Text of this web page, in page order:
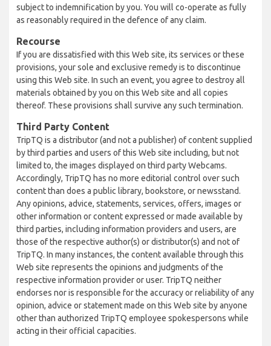
subject to indemnification by you. You will co-operate as fully
as reasonably required in the defence of any claim.
Recourse
If you are dissatisfied with this Web site, its services or these
provisions, your sole and exclusive remedy is to discontinue
using this Web site. In such an event, you agree to destroy all
materials obtained by you on this Web site and all copies
thereof. These provisions shall survive any such termination.
Third Party Content
TripTQ is a distributor (and not a publisher) of content supplied
by third parties and users of this Web site including, but not
limited to, the images displayed on third party Webcams.
Accordingly, TripTQ has no more editorial control over such
content than does a public library, bookstore, or newsstand.
Any opinions, advice, statements, services, offers, images or
other information or content expressed or made available by
third parties, including information providers and users, are
those of the respective author(s) or distributor(s) and not of
TripTQ. In many instances, the content available through this
Web site represents the opinions and judgments of the
respective information provider or user. TripTQ neither
endorses nor is responsible for the accuracy or reliability of any
opinion, advice or statement made on this Web site by anyone
other than authorized TripTQ employee spokespersons while
acting in their official capacities.